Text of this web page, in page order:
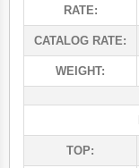
RATE:
CATALOG RATE:
WEIGHT:
TOP: